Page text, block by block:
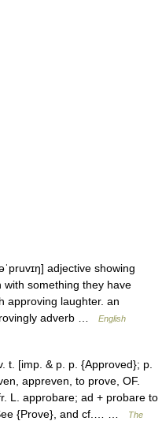
adjective showing
something they have
approving laughter. an
adverb …
English
t. [imp. & p. p. {Approved}; p.
appreven, to prove, OF.
L. approbare; ad + probare to
{Prove}, and cf.… …
The